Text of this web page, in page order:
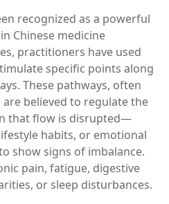
recognized as a powerful
Chinese medicine
practitioners have used
specific points along
These pathways, often
believed to regulate the
that flow is disrupted—
habits, or emotional
show signs of imbalance.
pain, fatigue, digestive
or sleep disturbances.